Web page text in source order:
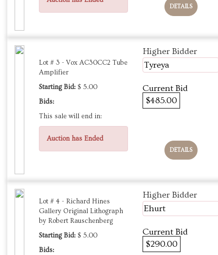
DETAILS
Lot # 3 - Vox AC30CC2 Tube
Amplifier
Starting Bid: $ 5.00
Bids:
This sale will end in:
Auction has Ended
Higher Bidder
Tyreya
Current Bid
$485.00
DETAILS
Lot # 4 - Richard Hines
Gallery Original Lithograph
by Robert Rauschenberg
Starting Bid: $ 5.00
Bids:
Higher Bidder
Ehurt
Current Bid
$290.00